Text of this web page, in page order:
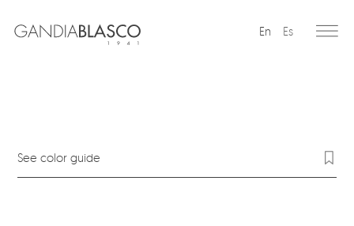
En Es
Projects
See color guide